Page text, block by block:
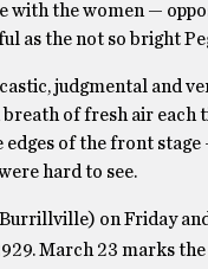
with the women —
as the not so bright
judgmental and
of fresh air each
of the front stage
hard to see.
on Friday
March 23 marks